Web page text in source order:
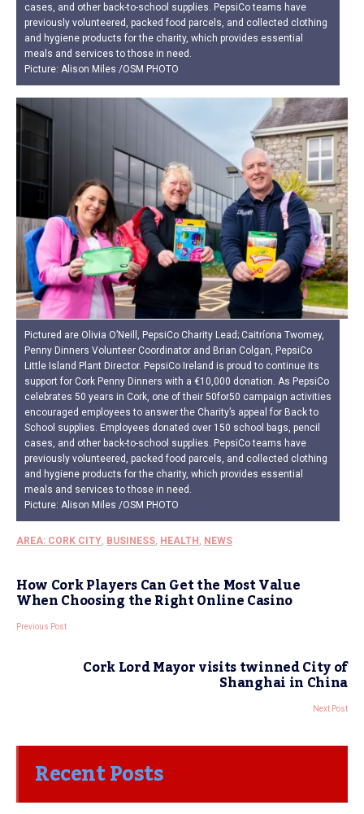
cases, and other back-to-school supplies. PepsiCo teams have
previously volunteered, packed food parcels, and collected clothing
and hygiene products for the charity, which provides essential
meals and services to those in need.
Picture: Alison Miles /OSM PHOTO
Pictured are Olivia O’Neill, PepsiCo Charity Lead; Caitríona Twomey,
Penny Dinners Volunteer Coordinator and Brian Colgan, PepsiCo
Little Island Plant Director. PepsiCo Ireland is proud to continue its
support for Cork Penny Dinners with a €10,000 donation. As PepsiCo
celebrates 50 years in Cork, one of their 50for50 campaign activities
encouraged employees to answer the Charity’s appeal for Back to
School supplies. Employees donated over 150 school bags, pencil
cases, and other back-to-school supplies. PepsiCo teams have
previously volunteered, packed food parcels, and collected clothing
and hygiene products for the charity, which provides essential
meals and services to those in need.
Picture: Alison Miles /OSM PHOTO
AREA: CORK CITY, BUSINESS, HEALTH , NEWS
How Cork Players Can Get the Most Value
When Choosing the Right Online Casino
Previous Post
Cork Lord Mayor visits twinned City of
Shanghai in China
Next Post
Recent Posts